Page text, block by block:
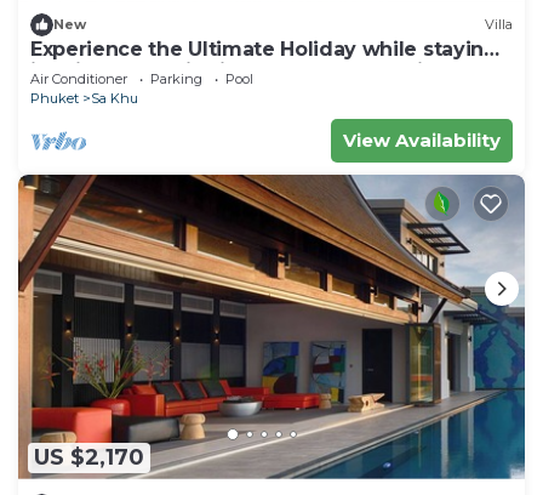
New Villa
Experience the Ultimate Holiday while staying
in this Luxury Villa in Phuket, Phuket Villa 1062
Air Conditioner Parking
Pool
Phuket
Sa Khu
View Availability
US $2,170